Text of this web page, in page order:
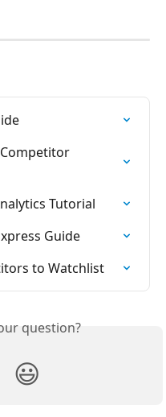
Tutorial
Guide
to Watchlist
question?
😃